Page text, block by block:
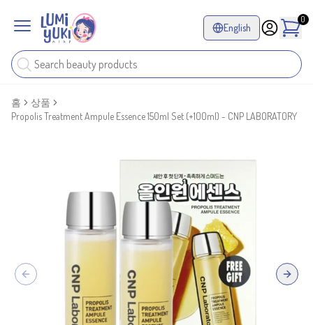
English
0
홈
상품
Propolis Treatment Ampule Essence 150ml Set (+100ml) - CNP LABORATORY
Previous slide Next